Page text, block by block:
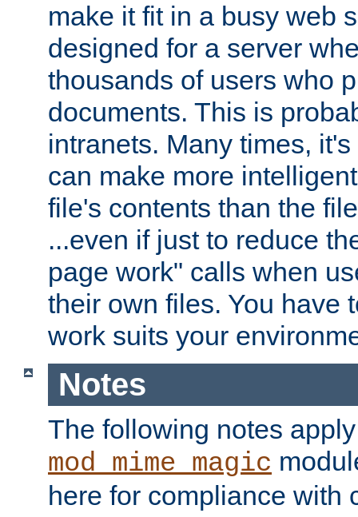
make it fit in a busy web
designed for a server
thousands of users who
documents. This is
intranets. Many times,
can make more
file's contents than the
...even if just to reduce
page work" calls when
their own files. You have
work suits your
Notes
The following notes
mod_mime_magic
here for compliance with